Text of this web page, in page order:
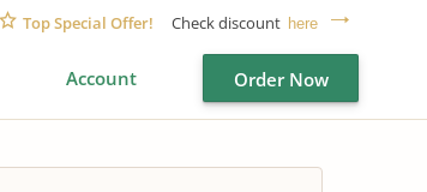
Top Special Offer! Check discount here
Account Order Now